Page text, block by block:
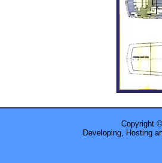
Copyright ©
Developing, Hosting